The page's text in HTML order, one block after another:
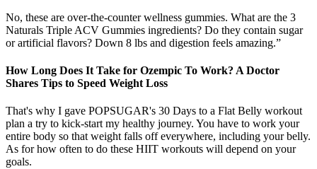
No, these are over-the-counter wellness gummies. What are the 3
Naturals Triple ACV Gummies ingredients? Do they contain sugar
or artificial flavors? Down 8 lbs and digestion feels amazing.”
How Long Does It Take for Ozempic To Work? A Doctor
Shares Tips to Speed Weight Loss
That's why I gave POPSUGAR's 30 Days to a Flat Belly workout
plan a try to kick-start my healthy journey. You have to work your
entire body so that weight falls off everywhere, including your belly.
As for how often to do these HIIT workouts will depend on your
goals.